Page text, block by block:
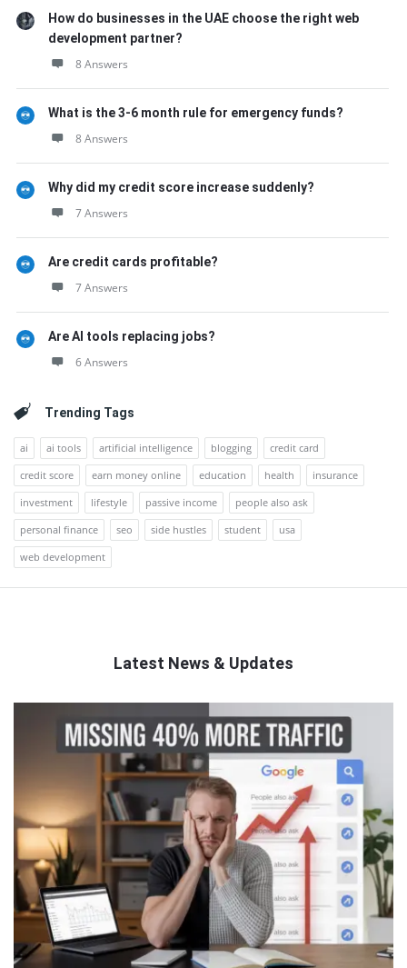
How do businesses in the UAE choose the right web
development partner?
8 Answers
What is the 3-6 month rule for emergency funds?
8 Answers
Why did my credit score increase suddenly?
7 Answers
Are credit cards profitable?
7 Answers
Are AI tools replacing jobs?
6 Answers
Trending Tags
ai ai tools artificial intelligence blogging
credit card
credit score
earn money online education health
insurance
investment
lifestyle passive income
people also ask
personal finance
seo side hustles student
usa
web development
Latest News & Updates
Latest
Articles